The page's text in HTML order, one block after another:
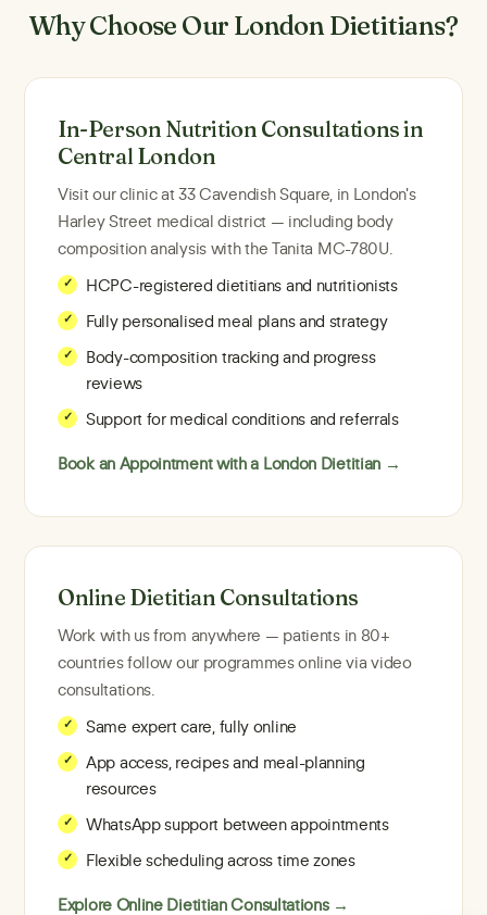
Why Choose Our London Dietitians?
In-Person Nutrition Consultations in
Central London
Visit our clinic at 33 Cavendish Square, in London's
Harley Street medical district — including body
composition analysis with the Tanita MC-780U.
HCPC-registered dietitians and nutritionists
Fully personalised meal plans and strategy
Body-composition tracking and progress
reviews
Support for medical conditions and referrals
Book an Appointment with a London Dietitian →
Online Dietitian Consultations
Work with us from anywhere — patients in 80+
countries follow our programmes online via video
consultations.
Same expert care, fully online
App access, recipes and meal-planning
resources
WhatsApp support between appointments
Flexible scheduling across time zones
Explore Online Dietitian Consultations →